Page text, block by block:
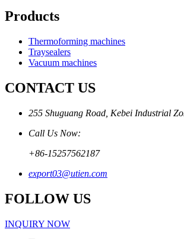
Products
Thermoforming machines
Traysealers
Vacuum machines
CONTACT US
255 Shuguang Road, Kebei Industrial
Call Us Now:
+86-15257562187
export03@utien.com
FOLLOW US
INQUIRY NOW